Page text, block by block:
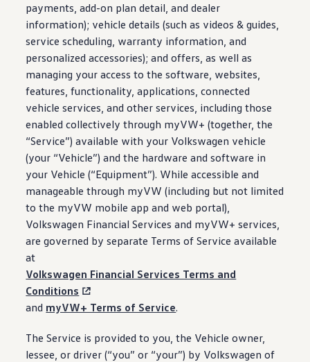
payments, add-on plan detail, and dealer
information); vehicle details (such as videos & guides,
service scheduling, warranty information, and
personalized accessories); and offers, as well as
managing your access to the software, websites,
features, functionality, applications, connected
vehicle services, and other services, including those
enabled collectively through myVW+ (together, the
“Service”) available with your Volkswagen vehicle
(your “Vehicle”) and the hardware and software in
your Vehicle (“Equipment”). While accessible and
manageable through myVW(including but not limited
to the myVW mobile app and web portal),
Volkswagen Financial Services and myVW+ services,
are governed by separate Terms of Service available
at
Volkswagen Financial Services Terms and
Conditions
and myVW+ Terms of Service.
The Service is provided to you, the Vehicle owner,
lessee, or driver (“you” or “your”) by Volkswagen of